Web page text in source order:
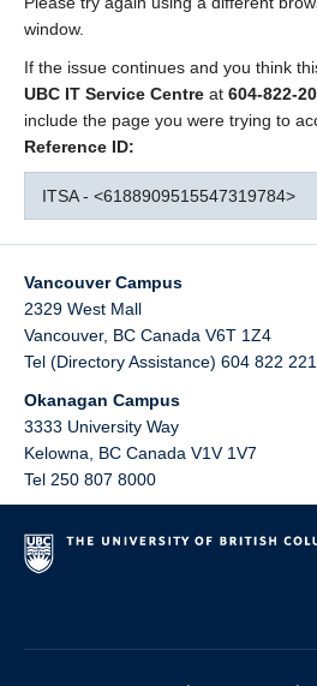
window.
If the issue continues and you think
UBC IT Service Centre at 604-822-
include the page you were trying to
Reference ID:
ITSA - <6188909515547319784>
Vancouver Campus
2329 West Mall
Vancouver, BC Canada V6T 1Z4
Tel (Directory Assistance) 604 822
Okanagan Campus
3333 University Way
Kelowna
BC Canada V1V 1V7
Tel 250 807 8000